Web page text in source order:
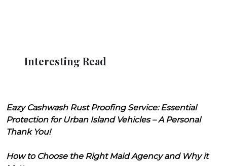
Interesting Read
Eazy Cashwash Rust Proofing Service: Essential
Protection for Urban Island Vehicles – A Personal
Thank You!
How to Choose the Right Maid Agency and Why it